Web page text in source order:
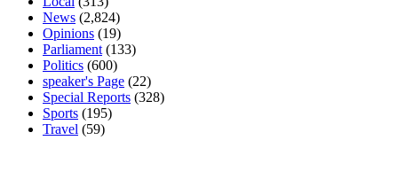
News (2,824)
Opinions (19)
Parliament (133)
Politics (600)
speaker's Page (22)
Special Reports (328)
Sports (195)
Travel (59)